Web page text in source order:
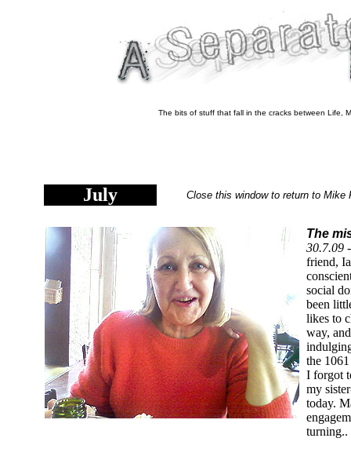
The bits of stuff that fall in the cracks between Life,
July Close this window to return to
The
30.7.09
friend,
social
been
likes to
way,
the
I forgot
my
today.
turning..